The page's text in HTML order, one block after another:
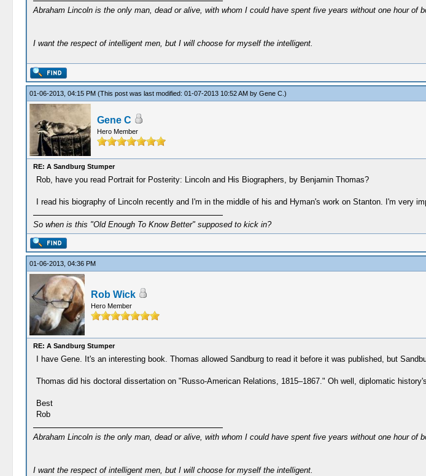
Abraham Lincoln is the only man, dead or alive, with whom I could have spent five years without one hour of
I want the respect of intelligent men, but I will choose for myself the intelligent.
01-06-2013, 04:15 PM (This post was last modified: 01-07-2013 10:52 AM by Gene C.)
Gene C
Hero Member
RE: A Sandburg Stumper
Rob, have you read Portrait for Posterity: Lincoln and His Biographers, by Benjamin Thomas?
I read his biography of Lincoln recently and I'm in the middle of his and Hyman's work on Stanton. I'm very
So when is this "Old Enough To Know Better" supposed to kick in?
01-06-2013, 04:36 PM
Rob Wick
Hero Member
RE: A Sandburg Stumper
I have Gene. It's an interesting book. Thomas allowed Sandburg to read it before it was published, but
Thomas did his doctoral dissertation on "Russo-American Relations, 1815–1867." Oh well, diplomatic
Best
Rob
Abraham Lincoln is the only man, dead or alive, with whom I could have spent five years without one hour of
I want the respect of intelligent men, but I will choose for myself the intelligent.